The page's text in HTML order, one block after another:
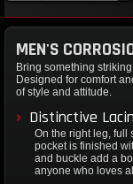
MEN'S
Bring something
Designed for comfort
of style and attitude.
Distinctive
On the right leg, full
pocket is finished
and buckle add a
anyone who loves